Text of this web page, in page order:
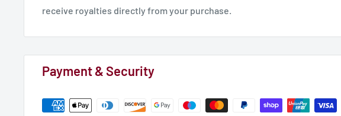
receive royalties directly from your purchase.
Payment & Security